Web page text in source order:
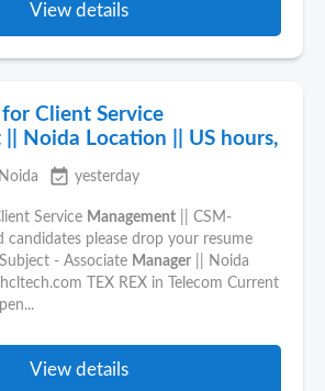
View details
Client Service
|| Noida Location || US hours,
Noida event_available yesterday
Service Management || CSM-
candidates please drop your resume
- Associate Manager || Noida
TEX REX in Telecom Current
View details